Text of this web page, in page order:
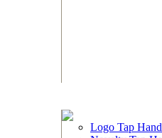
Logo Tap